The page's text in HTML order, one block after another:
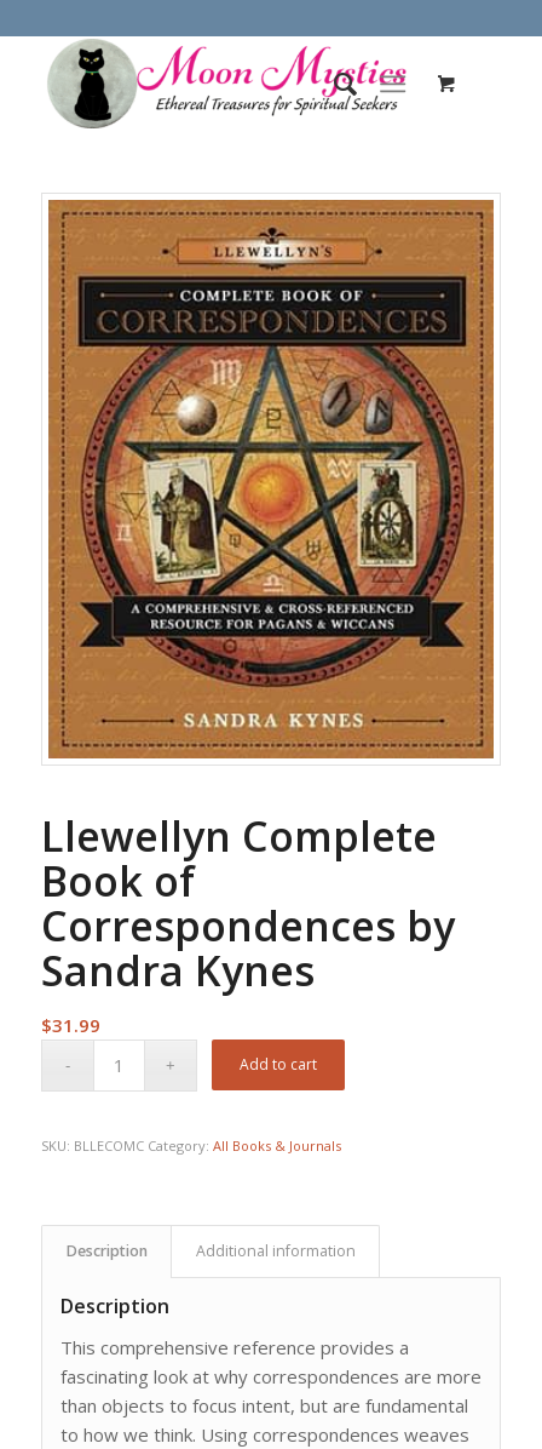
Llewellyn Complete
Book of
Correspondences by
Sandra Kynes
$31.99
Add to cart
SKU: BLLECOMC Category: All Books & Journals
Description Additional information
Description
This comprehensive reference provides a
fascinating look at why correspondences are more
than objects to focus intent, but are fundamental
to how we think. Using correspondences weaves